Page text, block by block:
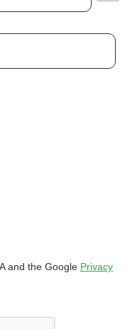
and the Google Privacy